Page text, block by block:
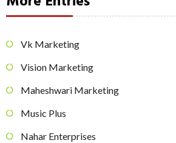
Vk Marketing
Vision Marketing
Maheshwari Marketing
Music Plus
Nahar Enterprises